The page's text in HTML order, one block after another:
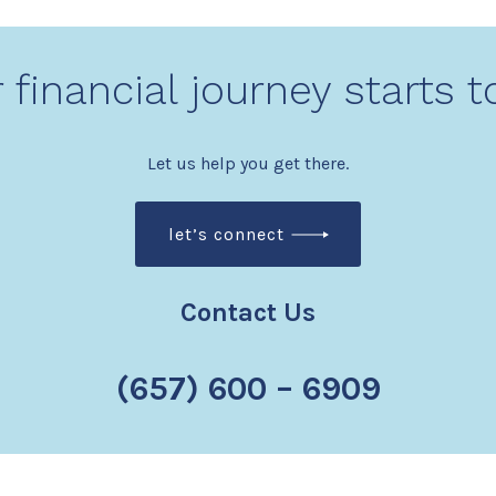
financial journey starts
Let us help you get there.
let’s connect
Contact Us
(657) 600 – 6909